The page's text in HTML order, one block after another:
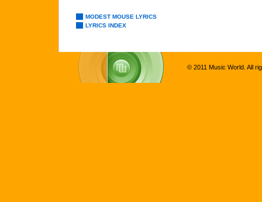
MODEST MOUSE LYRICS
LYRICS INDEX
© 2011 Music World. All